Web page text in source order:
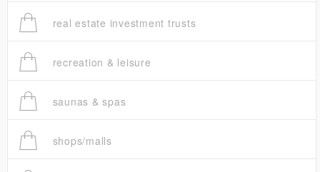
real estate investment trusts
recreation & leisure
saunas & spas
shops/malls